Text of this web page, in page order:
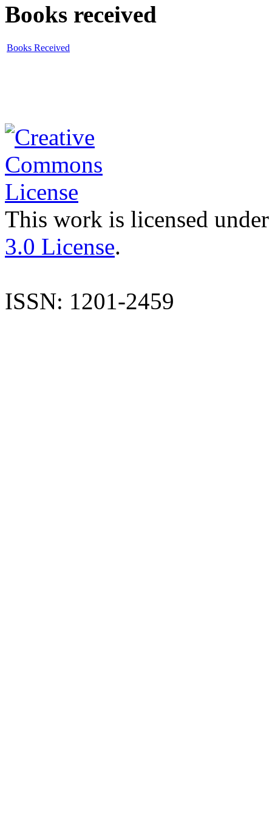
Books received
Books Received
This work is licensed
3.0 License.
ISSN: 1201-2459